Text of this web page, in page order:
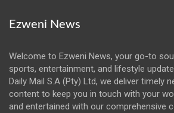
Ezweni News
Welcome to Ezweni News, your go-to
sports, entertainment, and lifestyle
Daily Mail S.A (Pty) Ltd, we deliver timely
content to keep you in touch with your
and entertained with our comprehensive